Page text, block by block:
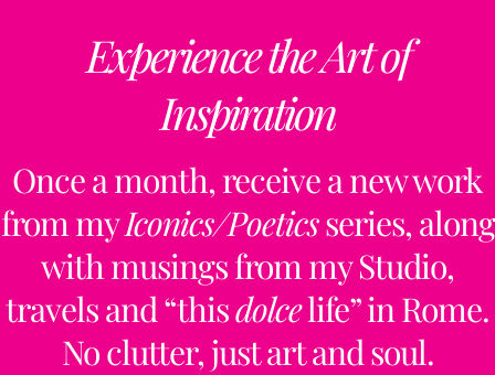
Experience the Art of
Inspiration
Once a month, receive a new work
from myIconics/Poeticsseries, along
with musings from my Studio,
travels and “thisdolcelife” in Rome.
No clutter, just art and soul.